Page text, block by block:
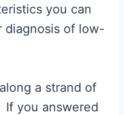
you can
diagnosis of low-
a strand of
you answered